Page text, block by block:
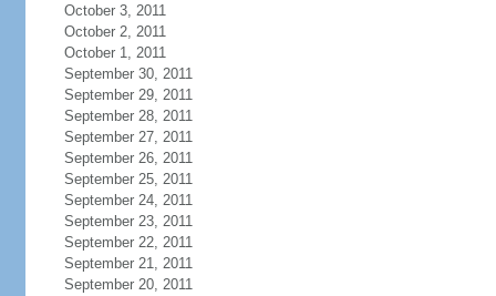
October 3, 2011
October 2, 2011
October 1, 2011
September 30, 2011
September 29, 2011
September 28, 2011
September 27, 2011
September 26, 2011
September 25, 2011
September 24, 2011
September 23, 2011
September 22, 2011
September 21, 2011
September 20, 2011